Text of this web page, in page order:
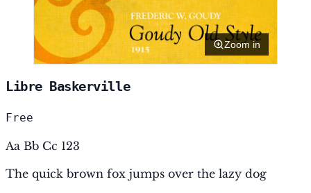
Zoom in
Libre Baskerville
Free
Aa Bb Cc 123
The quick brown fox jumps over the lazy dog